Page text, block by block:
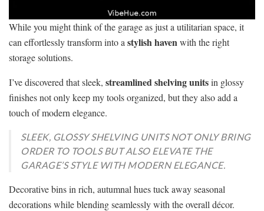
While you might think of the garage as just a utilitarian space, it
can effortlessly transform into a stylish havenwith the right
storage solutions.
I’ve discovered that sleek, streamlined shelving unitsin glossy
finishes not only keep my tools organized, but they also add a
touch of modern elegance.
SLEEK, GLOSSY SHELVING UNITS NOT ONLY BRING
ORDER TO TOOLS BUT ALSO ELEVATE THE
GARAGE’S STYLE WITH MODERN ELEGANCE.
Decorative bins in rich, autumnal hues tuck away seasonal
decorations while blending seamlessly with the overall décor.